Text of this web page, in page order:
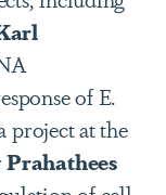
of E.
project at the
Prahathees